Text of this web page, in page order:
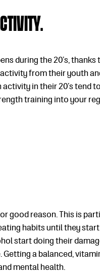
during the 20’s,
from their youth
in their 20’s tend
training into your
good reason. This is
habits until they
start doing their
a balanced,
mental health.